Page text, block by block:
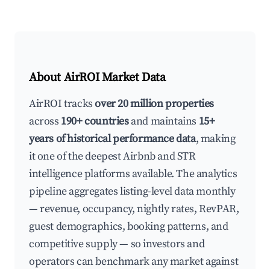
About AirROI Market Data
AirROI tracksover 20 million properties
across 190+ countriesand maintains 15+
years of historical performance data, making
it one of the deepest Airbnb and STR
intelligence platforms available. The analytics
pipeline aggregates listing-level data monthly
— revenue, occupancy, nightly rates, RevPAR,
guest demographics, booking patterns, and
competitive supply — so investors and
operators can benchmark any market against